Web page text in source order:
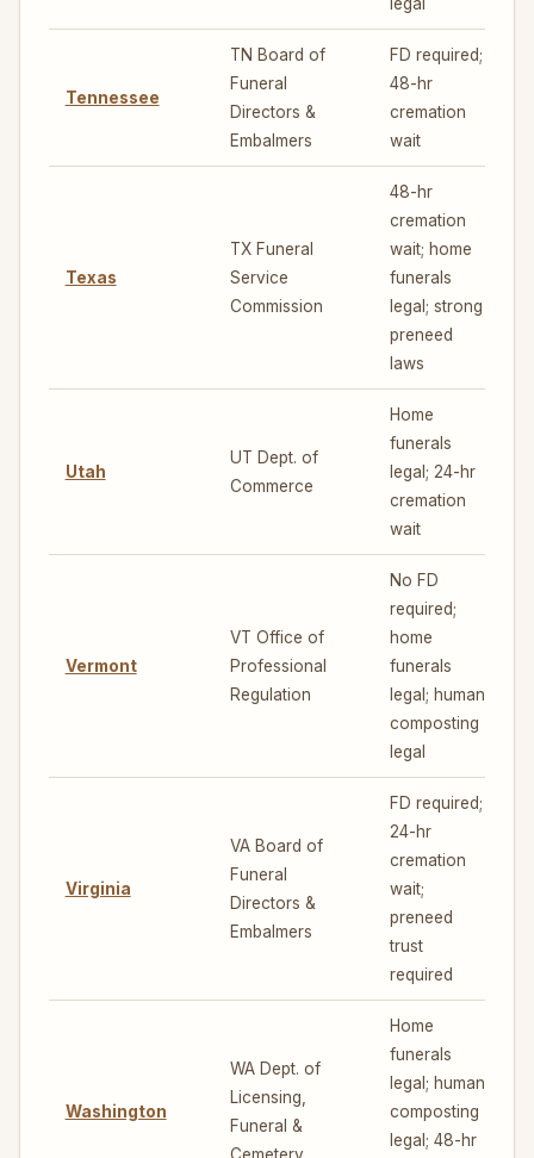
Tennessee
TN Board of
Funeral
Directors &
Embalmers
FD required;
48-hr
cremation
wait
Texas
TX Funeral
Service
Commission
48-hr
cremation
wait; home
funerals
legal; strong
preneed
laws
Utah
UT Dept. of
Commerce
Home
funerals
legal; 24-hr
cremation
wait
Vermont
VT Office of
Professional
Regulation
No FD
required;
home
funerals
legal; human
composting
legal
Virginia
VA Board of
Funeral
Directors &
Embalmers
FD required;
24-hr
cremation
wait;
preneed
trust
required
Washington
WA Dept. of
Licensing,
Funeral &
Home
funerals
legal; human
composting
legal; 48-hr